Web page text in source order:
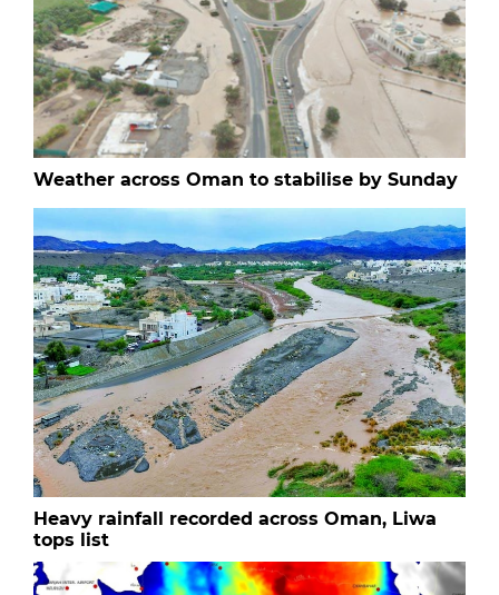
Weather across Oman to stabilise by Sunday
Heavy rainfall recorded across Oman, Liwa
tops list